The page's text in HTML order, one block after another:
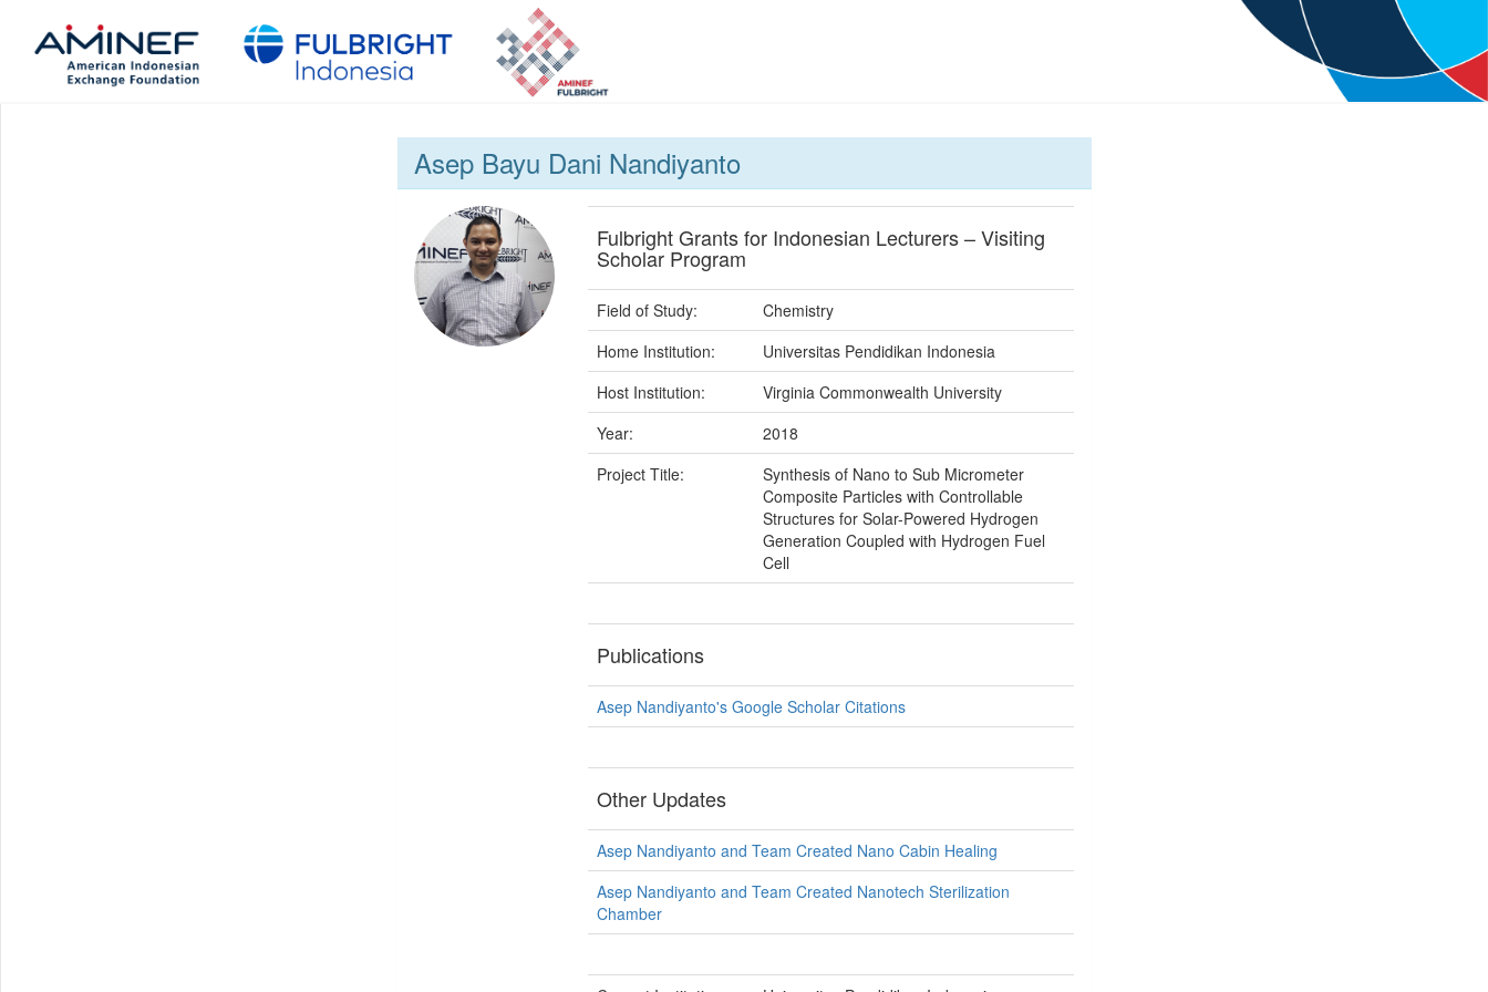
Asep Bayu Dani Nandiyanto
Fulbright Grants for Indonesian Lecturers – Visiting
Scholar Program
Field of Study:
Chemistry
Home Institution:
Universitas Pendidikan Indonesia
Host Institution:
Virginia Commonwealth University
Year:
2018
Project Title:
Synthesis of Nano to Sub Micrometer
Composite Particles with Controllable
Structures for Solar-Powered Hydrogen
Generation Coupled with Hydrogen Fuel
Cell
Publications
Asep Nandiyanto's Google Scholar Citations
Other Updates
Asep Nandiyanto and Team Created Nano Cabin Healing
Asep Nandiyanto and Team Created Nanotech Sterilization
Chamber